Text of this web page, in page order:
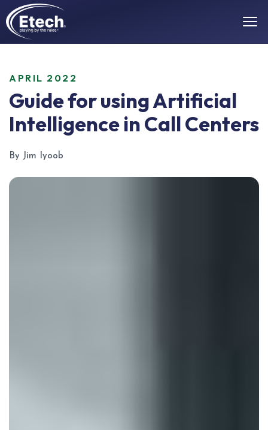
APRIL 2022
Guide for using Artificial
Intelligence in Call Centers
By Jim Iyoob